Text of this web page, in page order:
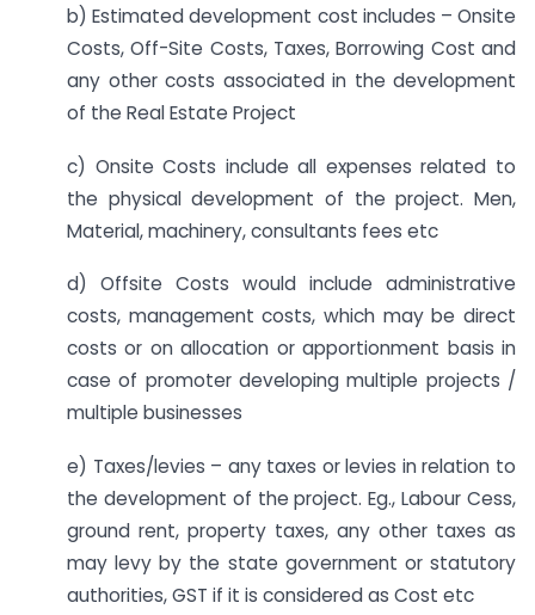
b) Estimated development cost includes – Onsite
Costs, Off-Site Costs, Taxes, Borrowing Cost and
any other costs associated in the development
of the Real Estate Project
c) Onsite Costs include all expenses related to
the physical development of the project. Men,
Material, machinery, consultants fees etc
d) Offsite Costs would include administrative
costs, management costs, which may be direct
costs or on allocation or apportionment basis in
case of promoter developing multiple projects /
multiple businesses
e) Taxes/levies – any taxes or levies in relation to
the development of the project. Eg., Labour Cess,
ground rent, property taxes, any other taxes as
may levy by the state government or statutory
authorities, GST if it is considered as Cost etc